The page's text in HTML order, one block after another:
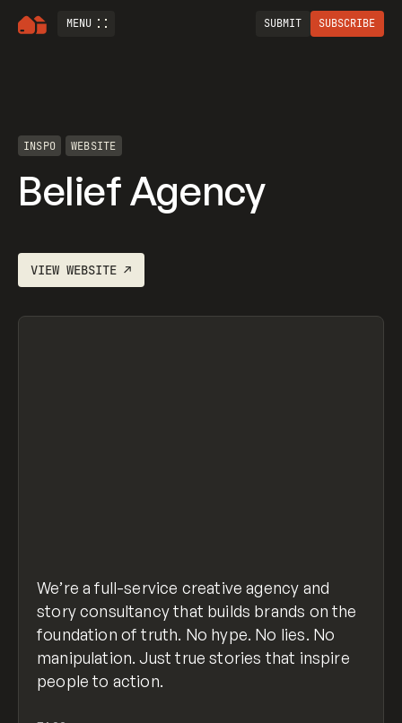
MENU SUBMIT SUBSCRIBE
INSPO WEBSITE
Belief Agency
VIEWWEBSITE ↗
We’re a full-service creative agency and
story consultancy that builds brands on the
foundation of truth. No hype. No lies. No
manipulation. Just true stories that inspire
people to action.